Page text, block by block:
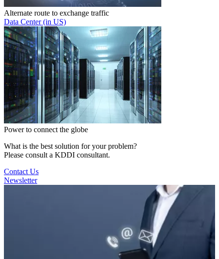
Alternate route to exchange traffic
Data Center (in US)
Power to connect the globe
What is the best solution for your problem?
Please consult a KDDI consultant.
Contact Us
Newsletter